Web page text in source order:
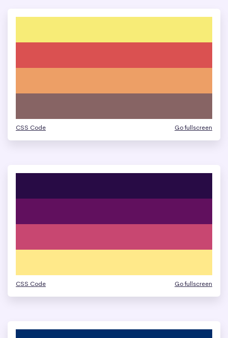
CSS Code Go fullscreen
CSS Code Go fullscreen